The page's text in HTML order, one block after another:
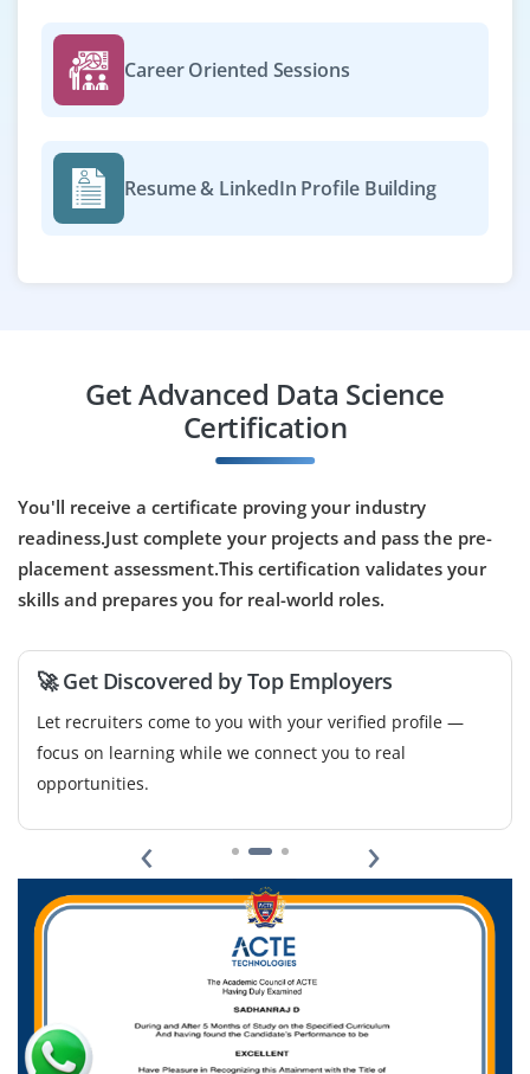
₹30,000 – ₹45,000 a month
Exp0-2 yrs
candidate to support data science projects. The role
involves data preprocessing, model testing, and
working with tools like Scikit-learn, Pandas, and Jupyter
Data Reporting Analyst
Company Code: IZL765
₹25,000 – ₹35,000 a month
Any Degree
Exp0-3 yrs
manage dashboards in Power BI and Excel. Key duties
include generating weekly reports, summarizing KPIs,
and ensuring data accuracy for internal teams.
Easy Apply
Career Oriented Sessions
Resume & LinkedIn Profile Building
Get Advanced Data Science
Certification
You'll receive a certificate proving your industry
readiness.Just complete your projects and pass the pre-
placement assessment.This certification validates your
skills and prepares you for real-world roles.
🚀 Get Discovered by Top Employers
Let recruiters come to you with your verified profile —
focus on learning while we connect you to real
opportunities.
‹ ›